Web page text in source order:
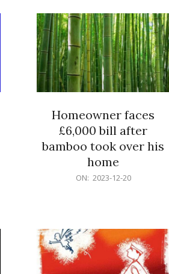
Homeowner faces
£6,000 bill after
bamboo took over his
home
ON: 2023-12-20